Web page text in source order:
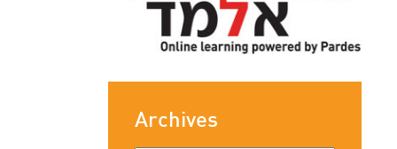
Archives